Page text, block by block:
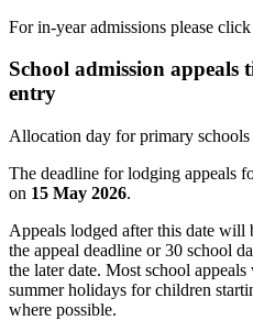
For in-year admissions please click
School admission appeals
entry
Allocation day for primary schools
The deadline for lodging appeals
on 15 May 2026.
Appeals lodged after this date
the appeal deadline or 30 school
the later date. Most school
summer holidays for children
where possible.